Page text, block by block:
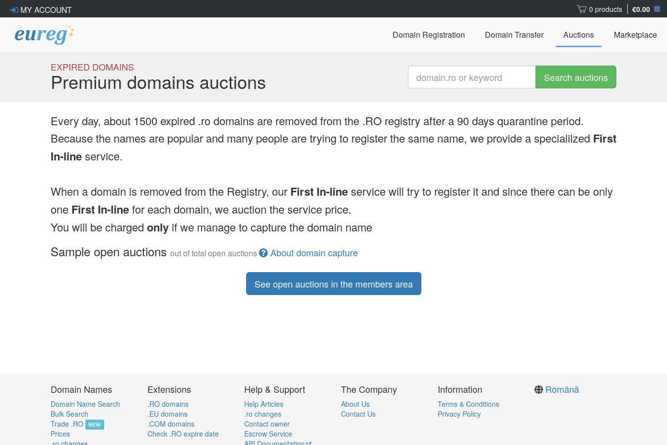
MY ACCOUNT 0 products €0.00
Domain Registration Domain Transfer Auctions Marketplace
EXPIRED DOMAINS
Premium domains auctions Search auctions
Every day, about 1500 expired .ro domains are removed from the .RO registry after a 90 days quarantine period.
Because the names are popular and many people are trying to register the same name, we provide a specialilzed First
In-lineservice.
When a domain is removed from the Registry, our First In-lineservice will try to register it and since there can be only
one First In-linefor each domain, we auction the service price.
You will be charged only if we manage to capture the domain name
Sample open auctions out of total open auctions About domain capture
See open auctions in the members area
Domain Names
Domain Name Search
Bulk Search
Trade .RO
NEW
Prices
Extensions
.RO domains
.EU domains
.COM domains
Check .RO expire date
Help & Support
Help Articles
.ro changes
Contact owner
Escrow Service
The Company
About Us
Contact Us
Information
Terms & Conditions
Privacy Policy
Română